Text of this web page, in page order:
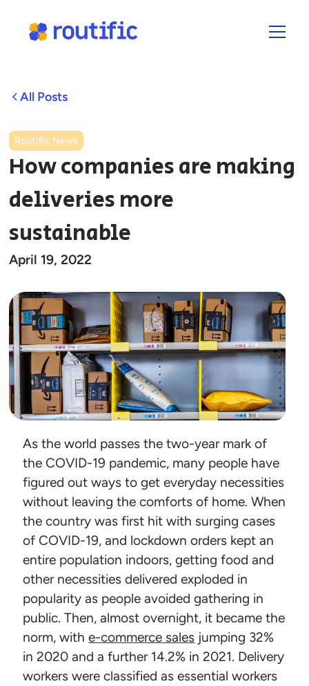
All Posts
Routific News
How companies are making
deliveries more
sustainable
April 19, 2022
As the world passes the two-year mark of
the COVID-19 pandemic, many people have
figured out ways to get everyday necessities
without leaving the comforts of home. When
the country was first hit with surging cases
of COVID-19, and lockdown orders kept an
entire population indoors, getting food and
other necessities delivered exploded in
popularity as people avoided gathering in
public. Then, almost overnight, it became the
norm, withe-commerce sales jumping 32%
in 2020 and a further 14.2% in 2021. Delivery
workers were classified as essential workers